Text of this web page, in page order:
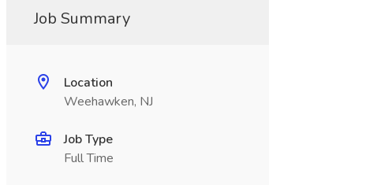
Job Summary
Location
Weehawken, NJ
Job Type
Full Time